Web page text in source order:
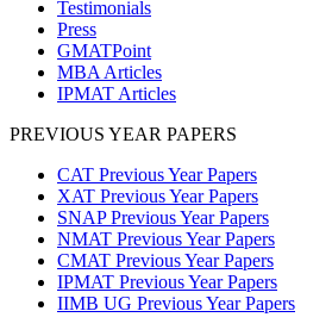
Testimonials
Press
GMATPoint
MBA Articles
IPMAT Articles
PREVIOUS YEAR PAPERS
CAT Previous Year Papers
XAT Previous Year Papers
SNAP Previous Year Papers
NMAT Previous Year Papers
CMAT Previous Year Papers
IPMAT Previous Year Papers
IIMB UG Previous Year Papers